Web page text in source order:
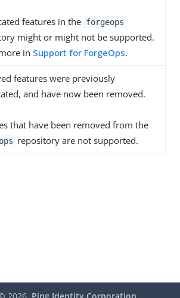
features in the forgeops
might or might not be supported.
in Support for ForgeOps.
features were previously
and have now been removed.
that have been removed from the
repository are not supported.